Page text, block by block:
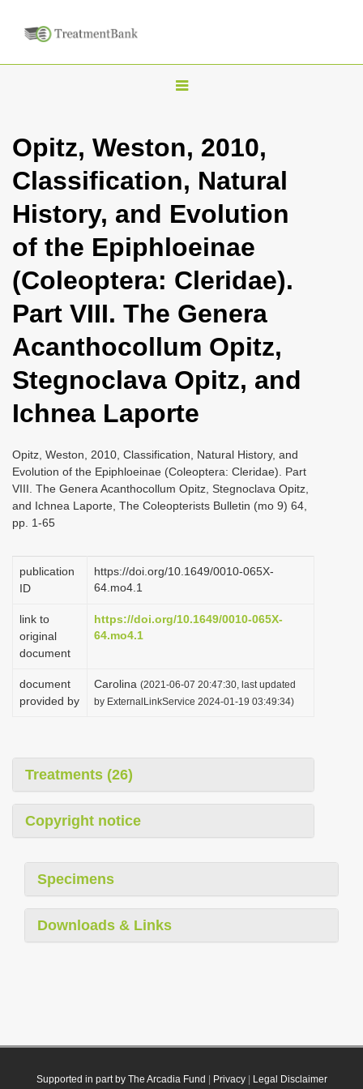
T
g
l
n
a
i
g
t
i
o
n
Opitz, Weston, 2010,
Classification, Natural
History, and Evolution
of the Epiphloeinae
(Coleoptera: Cleridae).
Part VIII. The Genera
Acanthocollum Opitz,
Stegnoclava Opitz, and
Ichnea Laporte
Opitz, Weston, 2010, Classification, Natural History, and
Evolution of the Epiphloeinae (Coleoptera: Cleridae). Part
VIII. The Genera Acanthocollum Opitz, Stegnoclava Opitz,
and Ichnea Laporte, The Coleopterists Bulletin (mo 9) 64,
pp. 1-65
publication
ID
https://doi.org/10.1649/0010-065X-
64.mo4.1
link to
original
document
https://doi.org/10.1649/0010-065X-
64.mo4.1
document
provided by
Carolina (2021-06-07 20:47:30, last updated
by ExternalLinkService 2024-01-19 03:49:34)
Treatments (26)
Copyright notice
Specimens
Downloads & Links
Supported in part by The Arcadia Fund Privacy| Legal Disclaimer